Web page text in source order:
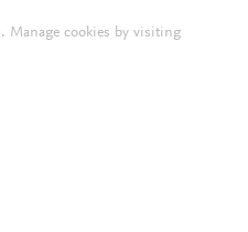
. Manage cookies by visiting